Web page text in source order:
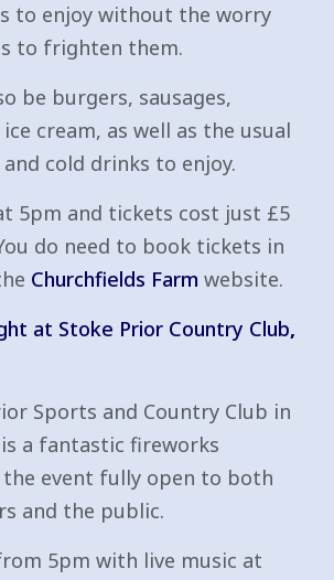
to enjoy without the worry
to frighten them.
be burgers, sausages,
cream, as well as the usual
cold drinks to enjoy.
5pm and tickets cost just £5
do need to book tickets in
Churchfields Farm website.
at Stoke Prior Country Club,
Sports and Country Club in
a fantastic fireworks
event fully open to both
and the public.
5pm with live music at